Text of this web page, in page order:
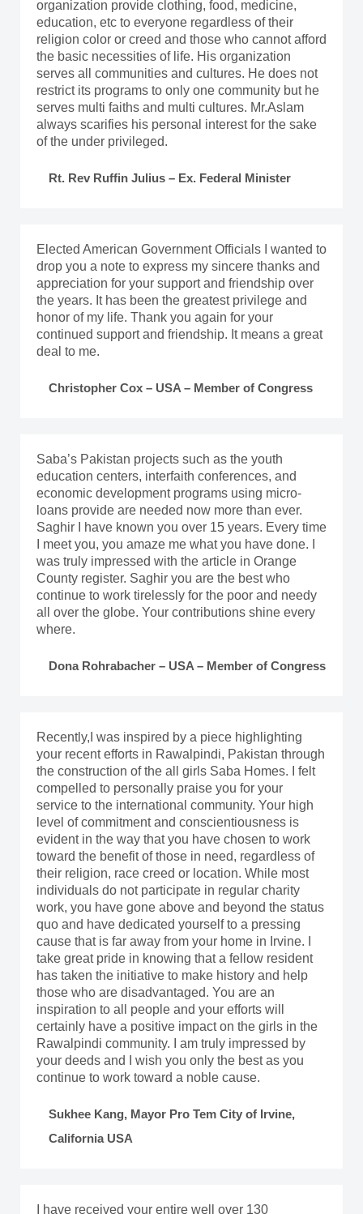
organization provide clothing, food, medicine,
education, etc to everyone regardless of their
religion color or creed and those who cannot afford
the basic necessities of life. His organization
serves all communities and cultures. He does not
restrict its programs to only one community but he
serves multi faiths and multi cultures. Mr.Aslam
always scarifies his personal interest for the sake
of the under privileged.
Rt. Rev Ruffin Julius – Ex. Federal Minister
Elected American Government Officials I wanted to
drop you a note to express my sincere thanks and
appreciation for your support and friendship over
the years. It has been the greatest privilege and
honor of my life. Thank you again for your
continued support and friendship. It means a great
deal to me.
Christopher Cox – USA – Member of Congress
Saba’s Pakistan projects such as the youth
education centers, interfaith conferences, and
economic development programs using micro-
loans provide are needed now more than ever.
Saghir I have known you over 15 years. Every time
I meet you, you amaze me what you have done. I
was truly impressed with the article in Orange
County register. Saghir you are the best who
continue to work tirelessly for the poor and needy
all over the globe. Your contributions shine every
where.
Dona Rohrabacher – USA – Member of Congress
Recently,I was inspired by a piece highlighting
your recent efforts in Rawalpindi, Pakistan through
the construction of the all girls Saba Homes. I felt
compelled to personally praise you for your
service to the international community. Your high
level of commitment and conscientiousness is
evident in the way that you have chosen to work
toward the benefit of those in need, regardless of
their religion, race creed or location. While most
individuals do not participate in regular charity
work, you have gone above and beyond the status
quo and have dedicated yourself to a pressing
cause that is far away from your home in Irvine. I
take great pride in knowing that a fellow resident
has taken the initiative to make history and help
those who are disadvantaged. You are an
inspiration to all people and your efforts will
certainly have a positive impact on the girls in the
Rawalpindi community. I am truly impressed by
your deeds and I wish you only the best as you
continue to work toward a noble cause.
Sukhee Kang, Mayor Pro Tem City of Irvine,
California USA
I have received your entire well over 130